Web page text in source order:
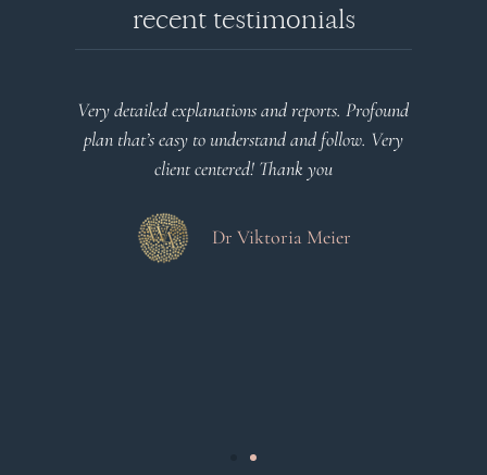
recent testimonials
Very detailed explanations and reports. Profound
plan that’s easy to understand and follow. Very
client centered! Thank you
Dr Viktoria Meier